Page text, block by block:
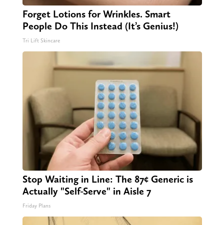
Forget Lotions for Wrinkles. Smart
People Do This Instead (It’s Genius!)
Tri Lift Skincare
Stop Waiting in Line: The 87¢ Generic is
Actually "Self-Serve" in Aisle 7
Friday Plans